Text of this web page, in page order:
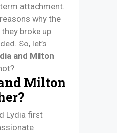
attachment.
why the
broke up
So, let’s
and Milton
Milton
Lydia first